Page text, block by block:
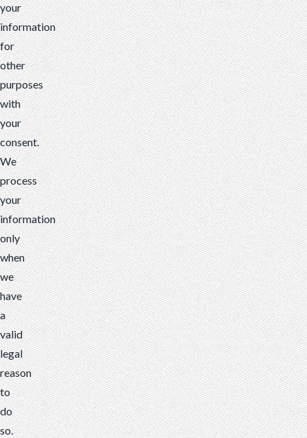
your
information
for
other
purposes
with
your
consent.
We
process
your
information
only
when
we
have
a
valid
legal
reason
to
do
so.